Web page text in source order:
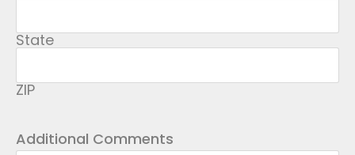
State
ZIP
Additional Comments